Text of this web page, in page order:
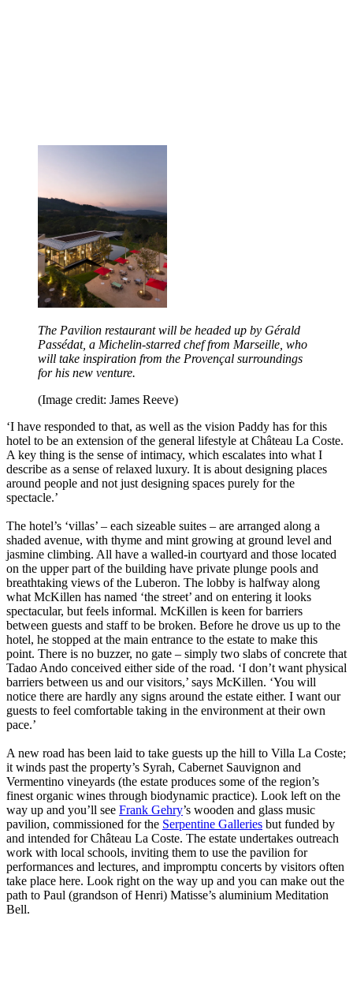
The Pavilion restaurant will be headed up by Gérald
Passédat, a Michelin-starred chef from Marseille, who
will take inspiration from the Provençal surroundings
for his new venture.
(Image credit: James Reeve)
‘I have responded to that, as well as the vision Paddy has for this
hotel to be an extension of the general lifestyle at Château La Coste.
A key thing is the sense of intimacy, which escalates into what I
describe as a sense of relaxed luxury. It is about designing places
around people and not just designing spaces purely for the
spectacle.’
The hotel’s ‘villas’ – each sizeable suites – are arranged along a
shaded avenue, with thyme and mint growing at ground level and
jasmine climbing. All have a walled-in courtyard and those located
on the upper part of the building have private plunge pools and
breathtaking views of the Luberon. The lobby is halfway along
what McKillen has named ‘the street’ and on entering it looks
spectacular, but feels informal. McKillen is keen for barriers
between guests and staff to be broken. Before he drove us up to the
hotel, he stopped at the main entrance to the estate to make this
point. There is no buzzer, no gate – simply two slabs of concrete that
Tadao Ando conceived either side of the road. ‘I don’t want physical
barriers between us and our visitors,’ says McKillen. ‘You will
notice there are hardly any signs around the estate either. I want our
guests to feel comfortable taking in the environment at their own
pace.’
A new road has been laid to take guests up the hill to Villa La Coste;
it winds past the property’s Syrah, Cabernet Sauvignon and
Vermentino vineyards (the estate produces some of the region’s
finest organic wines through biodynamic practice). Look left on the
way up and you’ll see Frank Gehry’s wooden and glass music
pavilion, commissioned for the Serpentine Galleries but funded by
and intended for Château La Coste. The estate undertakes outreach
work with local schools, inviting them to use the pavilion for
performances and lectures, and impromptu concerts by visitors often
take place here. Look right on the way up and you can make out the
path to Paul (grandson of Henri) Matisse’s aluminium Meditation
Bell.